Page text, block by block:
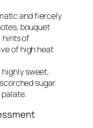
and fiercely
bouquet
hints of
of high heat
highly sweet,
sugar
palate.